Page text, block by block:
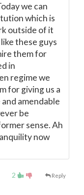
we can
which is
outside of it
these guys
them for
in
regime we
for giving us a
amendable
be
sense. Ah
now
2 Reply